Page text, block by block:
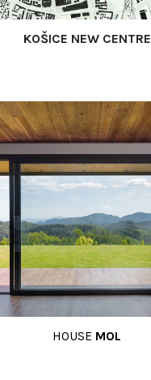
KOŠICE NEW CENTRE
HOUSE MOL